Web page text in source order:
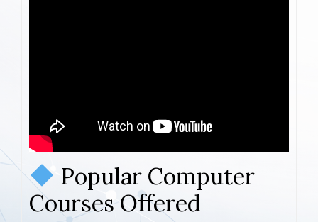
Popular Computer
Courses Offered